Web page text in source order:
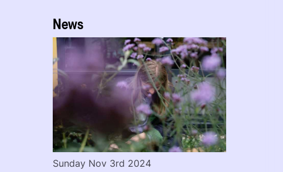
News
Sunday Nov 3rd 2024